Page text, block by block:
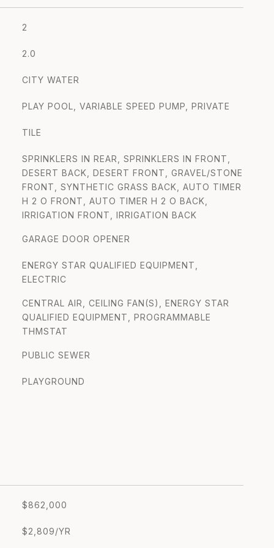
2
2.0
CITY WATER
PLAY POOL, VARIABLE SPEED PUMP, PRIVATE
TILE
SPRINKLERS IN REAR, SPRINKLERS IN FRONT,
DESERT BACK, DESERT FRONT, GRAVEL/STONE
FRONT, SYNTHETIC GRASS BACK, AUTO TIMER
H 2 O FRONT, AUTO TIMER H 2 O BACK,
IRRIGATION FRONT, IRRIGATION BACK
GARAGE DOOR OPENER
ENERGY STAR QUALIFIED EQUIPMENT,
ELECTRIC
CENTRAL AIR, CEILING FAN(S), ENERGY STAR
QUALIFIED EQUIPMENT, PROGRAMMABLE
THMSTAT
PUBLIC SEWER
PLAYGROUND
$862,000
$2,809/YR